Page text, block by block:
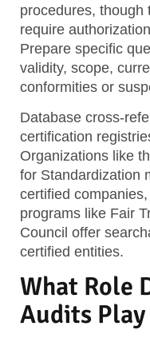
procedures, though
require
Prepare specific
validity, scope,
conformities or
Database cross-
certification
Organizations like
for Standardization
certified
programs like Fair
Council offer
certified entities.
What Role
Audits